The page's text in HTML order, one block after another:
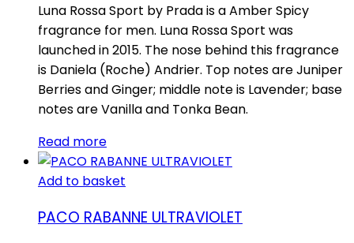
Luna Rossa Sport by Prada is a Amber Spicy
fragrance for men. Luna Rossa Sport was
launched in 2015. The nose behind this fragrance
is Daniela (Roche) Andrier. Top notes are Juniper
Berries and Ginger; middle note is Lavender; base
notes are Vanilla and Tonka Bean.
Read more
Add to basket
PACO RABANNE ULTRAVIOLET